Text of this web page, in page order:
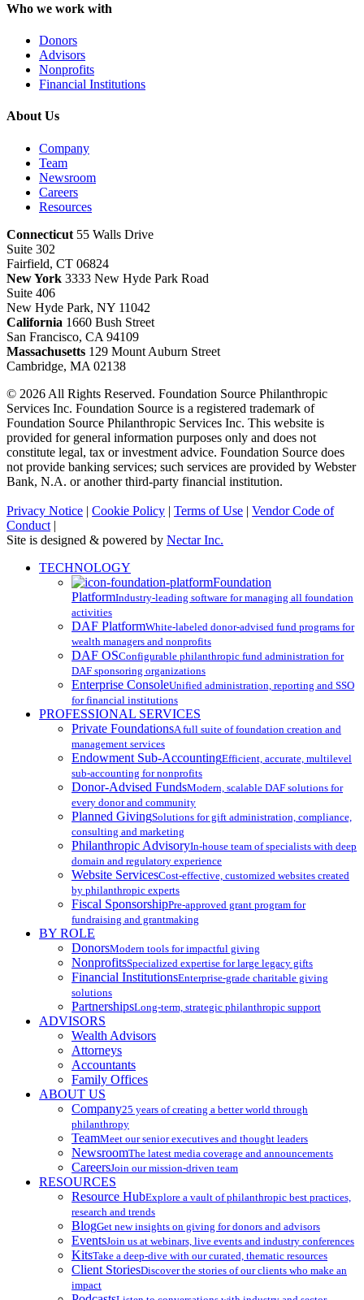
Who we work with
Donors
Advisors
Nonprofits
Financial Institutions
About Us
Company
Team
Newsroom
Careers
Resources
Connecticut 55 Walls Drive
Suite 302
Fairfield, CT 06824
New York 3333 New Hyde Park Road
Suite 406
New Hyde Park, NY 11042
California 1660 Bush Street
San Francisco, CA 94109
Massachusetts 129 Mount Auburn Street
Cambridge, MA 02138
© 2026 All Rights Reserved. Foundation Source Philanthropic
Services Inc. Foundation Source is a registered trademark of
Foundation Source Philanthropic Services Inc. This website is
provided for general information purposes only and does not
constitute legal, tax or investment advice. Foundation Source does
not provide banking services; such services are provided by Webster
Bank, N.A. or another third-party financial institution.
Privacy Notice | Cookie Policy | Terms of Use | Vendor Code of
Conduct |
Site is designed & powered by Nectar Inc.
Close
TECHNOLOGY
Foundation
PlatformIndustry-leading software for managing all foundation
activities
DAF PlatformWhite-labeled donor-advised fund programs for
wealth managers and nonprofits
DAF OSConfigurable philanthropic fund administration for
DAF sponsoring organizations
Enterprise ConsoleUnified administration, reporting and SSO
for financial institutions
PROFESSIONAL SERVICES
Private FoundationsA full suite of foundation creation and
management services
Endowment Sub-AccountingEfficient, accurate, multilevel
sub-accounting for nonprofits
Donor-Advised FundsModern, scalable DAF solutions for
every donor and community
Planned GivingSolutions for gift administration, compliance,
consulting and marketing
Philanthropic AdvisoryIn-house team of specialists with deep
domain and regulatory experience
Website ServicesCost-effective, customized websites created
by philanthropic experts
Fiscal SponsorshipPre-approved grant program for
fundraising and grantmaking
BY ROLE
DonorsModern tools for impactful giving
NonprofitsSpecialized expertise for large legacy gifts
Financial InstitutionsEnterprise-grade charitable giving
solutions
PartnershipsLong-term, strategic philanthropic support
ADVISORS
Wealth Advisors
Attorneys
Accountants
Family Offices
ABOUT US
Company25 years of creating a better world through
philanthropy
TeamMeet our senior executives and thought leaders
NewsroomThe latest media coverage and announcements
CareersJoin our mission-driven team
RESOURCES
Resource HubExplore a vault of philanthropic best practices,
research and trends
BlogGet new insights on giving for donors and advisors
EventsJoin us at webinars, live events and industry conferences
KitsTake a deep-dive with our curated, thematic resources
Client StoriesDiscover the stories of our clients who make an
impact